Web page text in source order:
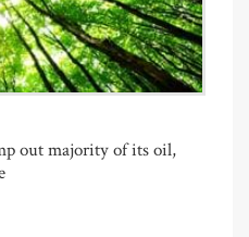
out majority of its oil,